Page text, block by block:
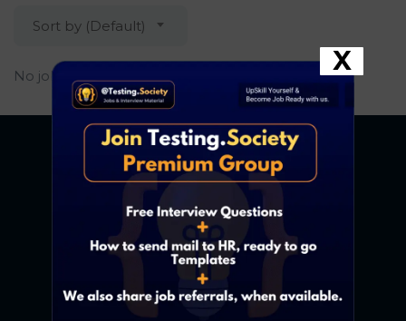
Sort by (Default)
No job found. X